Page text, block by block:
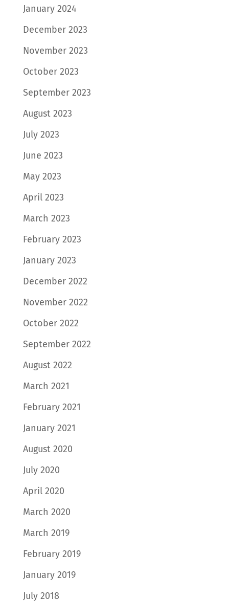
January 2024
December 2023
November 2023
October 2023
September 2023
August 2023
July 2023
June 2023
May 2023
April 2023
March 2023
February 2023
January 2023
December 2022
November 2022
October 2022
September 2022
August 2022
March 2021
February 2021
January 2021
August 2020
July 2020
April 2020
March 2020
March 2019
February 2019
January 2019
July 2018